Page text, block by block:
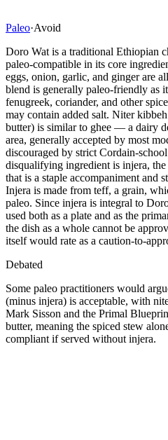
Paleo·Avoid
Doro Wat is a traditional Ethiopian
paleo-compatible in its core
eggs, onion, garlic, and ginger are
blend is generally paleo-friendly as
fenugreek, coriander, and other
may contain added salt. Niter
butter) is similar to ghee — a dairy
area, generally accepted by most
discouraged by strict Cordain-
disqualifying ingredient is injera,
that is a staple accompaniment and
Injera is made from teff, a grain,
paleo. Since injera is integral to
used both as a plate and as the
the dish as a whole cannot be
itself would rate as a caution-to-
Debated
Some paleo practitioners would
(minus injera) is acceptable, with
Mark Sisson and the Primal
butter, meaning the spiced stew
compliant if served without injera.